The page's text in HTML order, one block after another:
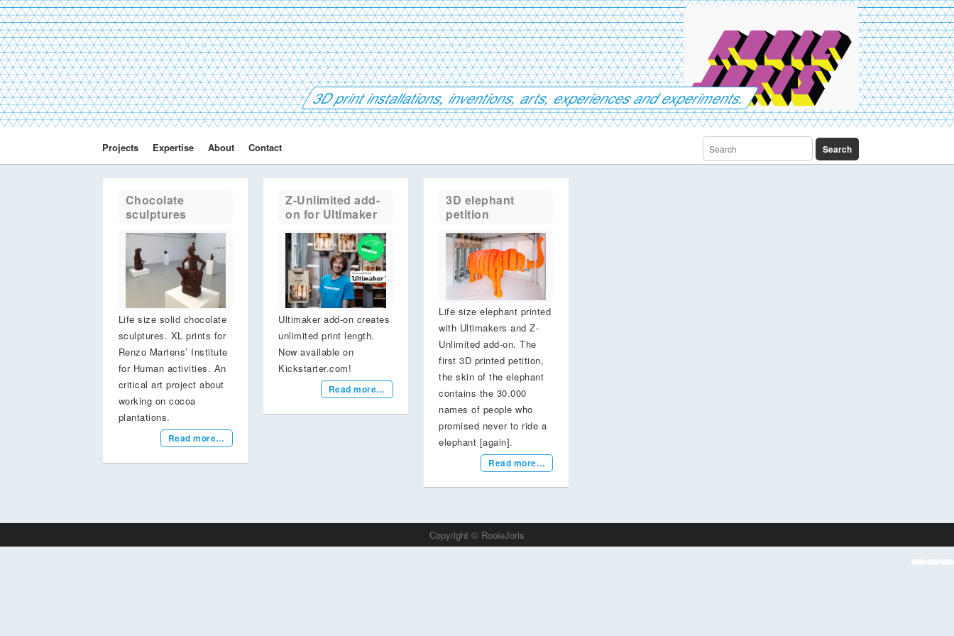
3D print installations, inventions, arts, experiences and experiments.
Projects Expertise About Contact
Chocolate
sculptures
Life size solid chocolate
sculptures. XL prints for
Renzo Martens’ Institute
for Human activities. An
critical art project about
working on cocoa
plantations.
Read more…
Z-Unlimited add-
on for Ultimaker
Ultimaker add-on creates
unlimited print length.
Now available on
Kickstarter.com!
Read more…
3D elephant
petition
Life size elephant printed
with Ultimakers and Z-
Unlimited add-on. The
first 3D printed petition,
the skin of the elephant
contains the 30.000
names of people who
promised never to ride a
elephant [again].
Read more…
Copyright © RooieJoris